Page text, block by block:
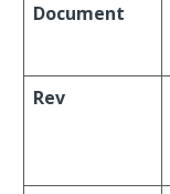
Document
Rev